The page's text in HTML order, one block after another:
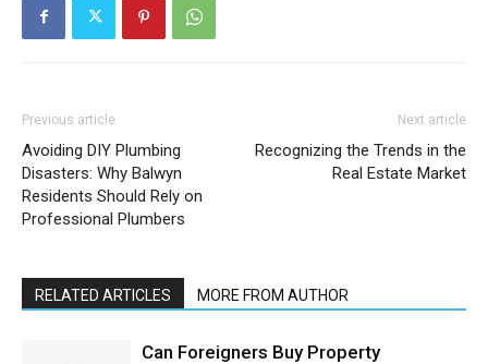
Previous article
Avoiding DIY Plumbing
Disasters: Why Balwyn
Residents Should Rely on
Professional Plumbers
Next article
Recognizing the Trends in the
Real Estate Market
RELATED ARTICLES MORE FROM AUTHOR
Can Foreigners Buy Property